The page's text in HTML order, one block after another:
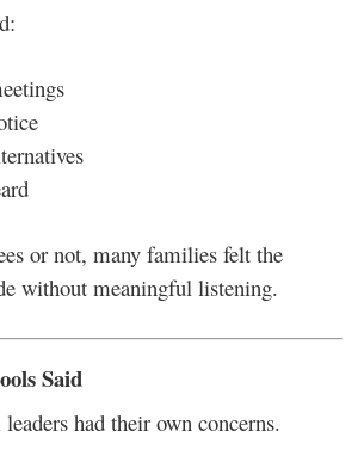
or not, many families felt the
without meaningful listening.
Said
had their own concerns.